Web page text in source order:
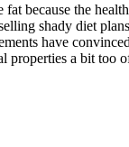
fat because the
shady diet
have
properties a bit too